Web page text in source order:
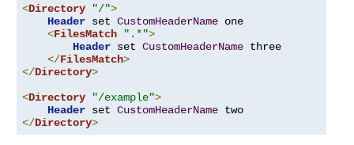
<Directory "/">
Header set CustomHeaderName one
<FilesMatch ".*">
Header set CustomHeaderName three
</FilesMatch>
</Directory>
<Directory "/example">
Header set CustomHeaderName
</Directory>